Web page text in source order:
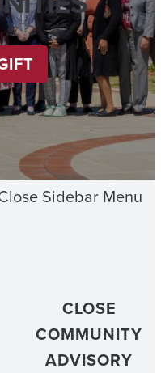
Sidebar Menu
CLOSE
COMMUNITY
ADVISORY